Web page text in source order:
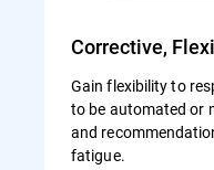
Corrective,
Gain flexibility to
to be automated or
and
fatigue.